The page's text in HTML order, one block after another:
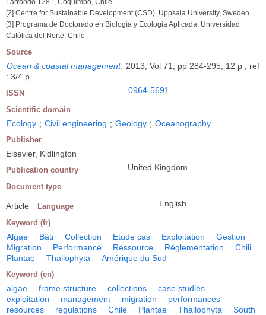
Larrondo 1281, Coquimbo, Chile
[2] Centre for Sustainable Development (CSD), Uppsala University, Sweden
[3] Programa de Doctorado en Biología y Ecologia Aplicada, Universidad
Católica del Norte, Chile
Source
Ocean & coastal management
2013, Vol 71, pp 284-295, 12 p ; ref
: 3/4 p
ISSN 0964-5691
Scientific domain
Ecology ; Civil engineering ; Geology ; Oceanography
Publisher
Elsevier, Kidlington
Publication country United Kingdom
Document type
Article Language English
Keyword (fr)
Algae Bâti Collection Etude cas Exploitation
Gestion
Migration
Performance Ressource Réglementation
Chili
Plantae
Thallophyta Amérique du Sud
Keyword (en)
algae frame structure collections
case studies
exploitation
management migration
performances
resources
regulations Chile Plantae Thallophyta
South